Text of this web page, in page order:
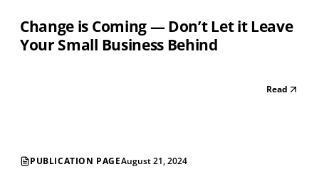
Change is Coming — Don’t Let it Leave
Your Small Business Behind
Read
PUBLICATION PAGEAugust 21, 2024